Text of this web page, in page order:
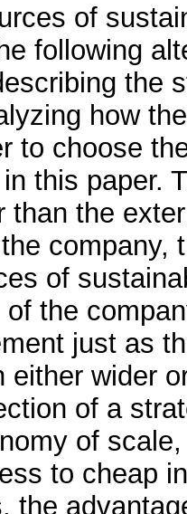
of
following
the
how
to choose
this paper.
than the
company,
of
the
just as
either wider
of a
of
to cheap
the